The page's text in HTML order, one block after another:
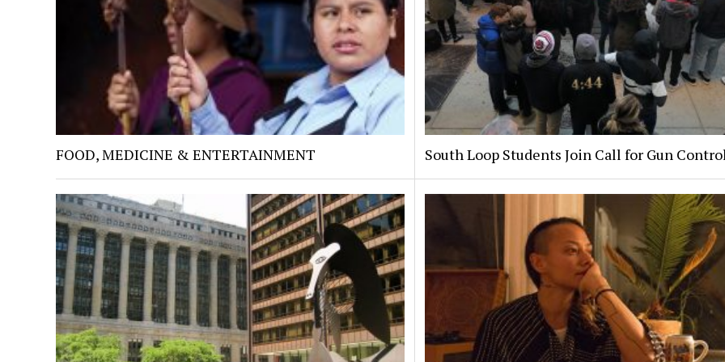
FOOD, MEDICINE & ENTERTAINMENT South Loop Students Join Call for Gun